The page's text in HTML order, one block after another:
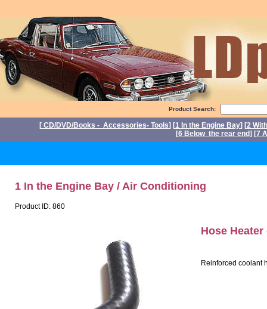
Product Search:
[ CD/DVD/Books - Accessories- Tools] [1 In the Engine Bay] [2
[6 Below the rear end] [7
1 In the Engine Bay / Air Conditioning
Product ID: 860
Hose Heater
Reinforced coolant